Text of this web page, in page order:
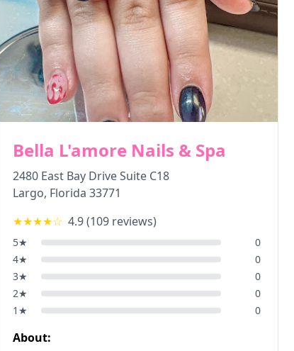
Bella L'amore Nails & Spa
2480 East Bay Drive Suite C18
Largo, Florida 33771
★★★★☆ 4.9(109 reviews)
5★
0
4★
0
3★
0
2★
0
1 ★ 0
About: